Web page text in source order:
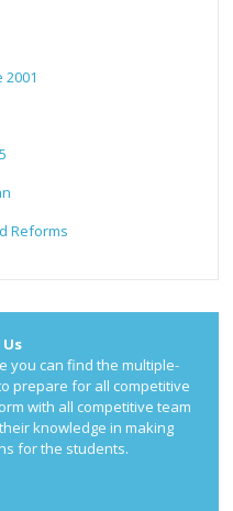
Reforms
you can find the multiple-
prepare for all competitive
with all competitive team
knowledge in making
for the students.